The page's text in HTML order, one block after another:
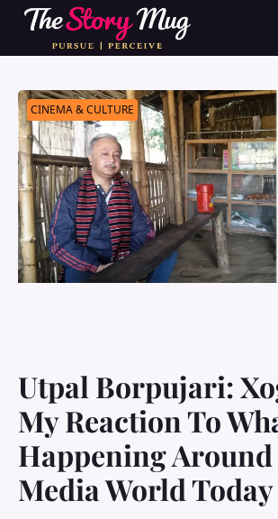
Skip
main
CINEMA & CULTURE
Utpal Borpujari:
My Reaction To
Happening Around
Media World Today